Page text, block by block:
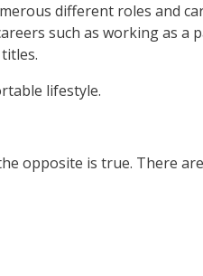
different roles and
such as working as
lifestyle.
opposite is true. There